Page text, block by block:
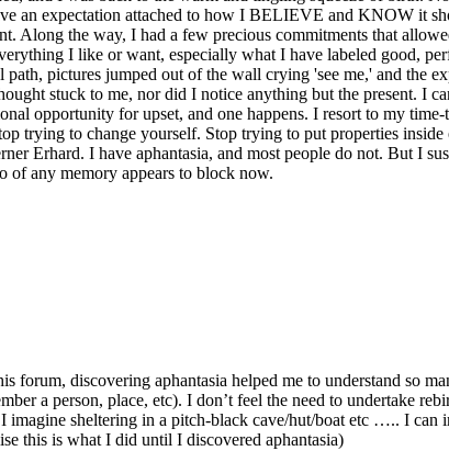
an expectation attached to how I BELIEVE and KNOW it
Along the way, I had a few precious commitments that
I like or want, especially what I have labeled good,
path, pictures jumped out of the wall crying 'see me,' and the
stuck to me, nor did I notice anything but the present. I
opportunity for upset, and one happens. I resort to my
trying to change yourself. Stop trying to put properties
Erhard. I have aphantasia, and most people do not. But I
of any memory appears to block now.
discovering aphantasia helped me to understand so
a person, place, etc). I don’t feel the need to undertake
sheltering in a pitch-black cave/hut/boat etc ….. I can
this is what I did until I discovered aphantasia)